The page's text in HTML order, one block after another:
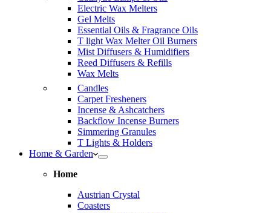
Electric Wax Melters
Gel Melts
Essential Oils & Fragrance Oils
T light Wax Melter Oil Burners
Mist Diffusers & Humidifiers
Reed Diffusers & Refills
Wax Melts
Candles
Carpet Fresheners
Incense & Ashcatchers
Backflow Incense Burners
Simmering Granules
T Lights & Holders
Home & Garden
Home
Austrian Crystal
Coasters